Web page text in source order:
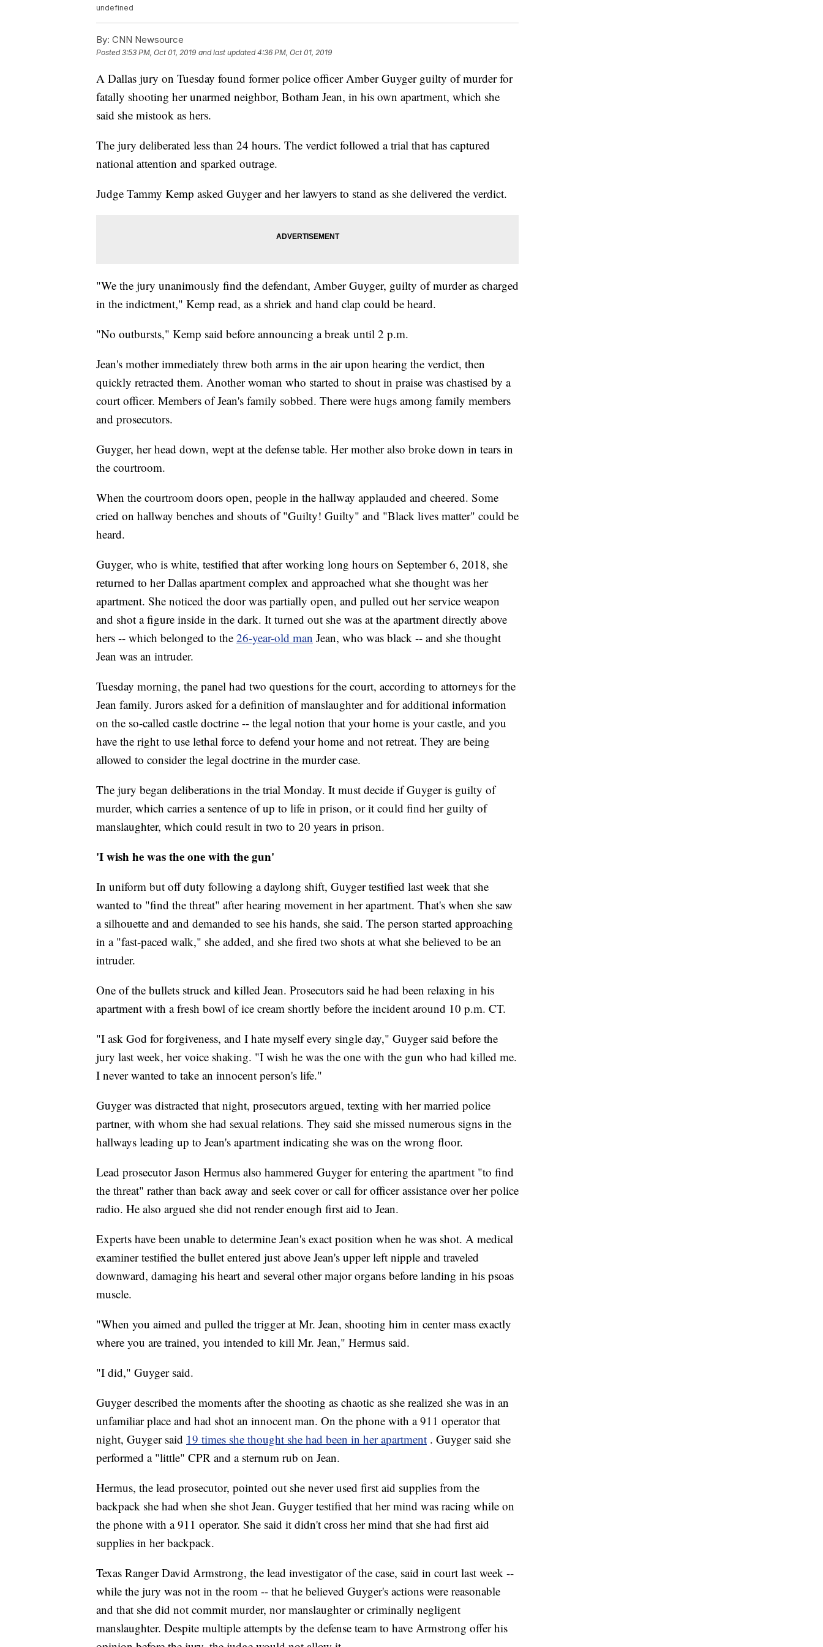
undefined
By: CNN Newsource
Posted3:53 PM, Oct 01, 2019 and last updated 4:36 PM, Oct 01, 2019
A Dallas jury on Tuesday found former police officer Amber Guyger guilty of murder for
fatally shooting her unarmed neighbor, Botham Jean, in his own apartment, which she
said she mistook as hers.
The jury deliberated less than 24 hours. The verdict followed a trial that has captured
national attention and sparked outrage.
Judge Tammy Kemp asked Guyger and her lawyers to stand as she delivered the verdict.
"We the jury unanimously find the defendant, Amber Guyger, guilty of murder as charged
in the indictment," Kemp read, as a shriek and hand clap could be heard.
"No outbursts," Kemp said before announcing a break until 2 p.m.
Jean's mother immediately threw both arms in the air upon hearing the verdict, then
quickly retracted them. Another woman who started to shout in praise was chastised by a
court officer. Members of Jean's family sobbed. There were hugs among family members
and prosecutors.
Guyger, her head down, wept at the defense table. Her mother also broke down in tears in
the courtroom.
When the courtroom doors open, people in the hallway applauded and cheered. Some
cried on hallway benches and shouts of "Guilty! Guilty" and "Black lives matter" could be
heard.
Guyger, who is white, testified that after working long hours on September 6, 2018, she
returned to her Dallas apartment complex and approached what she thought was her
apartment. She noticed the door was partially open, and pulled out her service weapon
and shot a figure inside in the dark. It turned out she was at the apartment directly above
hers -- which belonged to the 26-year-old man Jean, who was black -- and she thought
Jean was an intruder.
Tuesday morning, the panel had two questions for the court, according to attorneys for the
Jean family. Jurors asked for a definition of manslaughter and for additional information
on the so-called castle doctrine -- the legal notion that your home is your castle, and you
have the right to use lethal force to defend your home and not retreat. They are being
allowed to consider the legal doctrine in the murder case.
The jury began deliberations in the trial Monday. It must decide if Guyger is guilty of
murder, which carries a sentence of up to life in prison, or it could find her guilty of
manslaughter, which could result in two to 20 years in prison.
'I wish he was the one with the gun'
In uniform but off duty following a daylong shift, Guyger testified last week that she
wanted to "find the threat" after hearing movement in her apartment. That's when she saw
a silhouette and and demanded to see his hands, she said. The person started approaching
in a "fast-paced walk," she added, and she fired two shots at what she believed to be an
intruder.
One of the bullets struck and killed Jean. Prosecutors said he had been relaxing in his
apartment with a fresh bowl of ice cream shortly before the incident around 10 p.m. CT.
"I ask God for forgiveness, and I hate myself every single day," Guyger said before the
jury last week, her voice shaking. "I wish he was the one with the gun who had killed me.
I never wanted to take an innocent person's life."
Guyger was distracted that night, prosecutors argued, texting with her married police
partner, with whom she had sexual relations. They said she missed numerous signs in the
hallways leading up to Jean's apartment indicating she was on the wrong floor.
Lead prosecutor Jason Hermus also hammered Guyger for entering the apartment "to find
the threat" rather than back away and seek cover or call for officer assistance over her police
radio. He also argued she did not render enough first aid to Jean.
Experts have been unable to determine Jean's exact position when he was shot. A medical
examiner testified the bullet entered just above Jean's upper left nipple and traveled
downward, damaging his heart and several other major organs before landing in his psoas
muscle.
"When you aimed and pulled the trigger at Mr. Jean, shooting him in center mass exactly
where you are trained, you intended to kill Mr. Jean," Hermus said.
"I did," Guyger said.
Guyger described the moments after the shooting as chaotic as she realized she was in an
unfamiliar place and had shot an innocent man. On the phone with a 911 operator that
night, Guyger said 19 times she thought she had been in her apartment . Guyger said she
performed a "little" CPR and a sternum rub on Jean.
Hermus, the lead prosecutor, pointed out she never used first aid supplies from the
backpack she had when she shot Jean. Guyger testified that her mind was racing while on
the phone with a 911 operator. She said it didn't cross her mind that she had first aid
supplies in her backpack.
Texas Ranger David Armstrong, the lead investigator of the case, said in court last week --
while the jury was not in the room -- that he believed Guyger's actions were reasonable
and that she did not commit murder, nor manslaughter or criminally negligent
manslaughter. Despite multiple attempts by the defense team to have Armstrong offer his